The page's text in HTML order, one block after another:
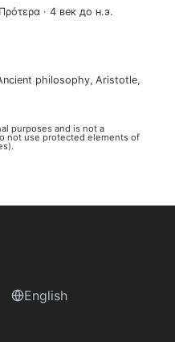
· 4 век до н.э.
ancient philosophy, aristotle,
purposes and is not a
not use protected elements of
English